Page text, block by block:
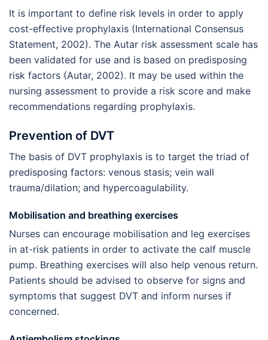
It is important to define risk levels in order to apply
cost-effective prophylaxis (International Consensus
Statement, 2002). The Autar risk assessment scale has
been validated for use and is based on predisposing
risk factors (Autar, 2002). It may be used within the
nursing assessment to provide a risk score and make
recommendations regarding prophylaxis.
Prevention of DVT
The basis of DVT prophylaxis is to target the triad of
predisposing factors: venous stasis; vein wall
trauma/dilation; and hypercoagulability.
Mobilisation and breathing exercises
Nurses can encourage mobilisation and leg exercises
in at-risk patients in order to activate the calf muscle
pump. Breathing exercises will also help venous return.
Patients should be advised to observe for signs and
symptoms that suggest DVT and inform nurses if
concerned.